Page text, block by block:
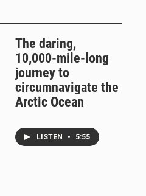
The daring,
10,000-mile-long
journey to
circumnavigate the
Arctic Ocean
LISTEN • 5:55